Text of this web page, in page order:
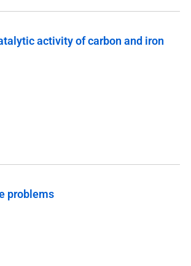
activity of carbon and iron
problems